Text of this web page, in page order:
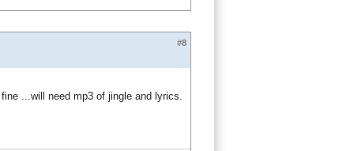
#8
...will need mp3 of jingle and lyrics.